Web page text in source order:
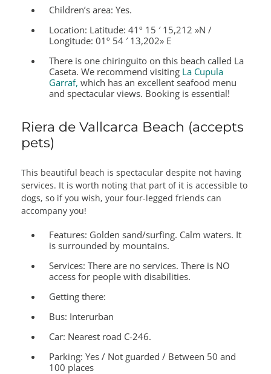
Children’s area: Yes.
Location: Latitude: 41º 15 ′ 15,212 »N /
Longitude: 01º 54 ′ 13,202» E
There is one chiringuito on this beach called La
Caseta. We recommend visiting La Cupula
Garraf, which has an excellent seafood menu
and spectacular views. Booking is essential!
Riera de Vallcarca Beach (accepts
pets)
This beautiful beach is spectacular despite not having
services. It is worth noting that part of it is accessible to
dogs, so if you wish, your four-legged friends can
accompany you!
Features: Golden sand/surfing. Calm waters. It
is surrounded by mountains.
Services: There are no services. There is NO
access for people with disabilities.
Getting there:
Bus: Interurban
Car: Nearest road C-246.
Parking: Yes / Not guarded / Between 50 and
100 places